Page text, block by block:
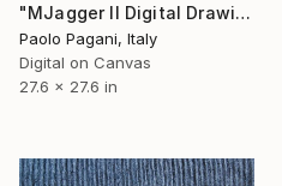
"MJagger II Digital Drawing Portrait" Drawing
Paolo Pagani, Italy
Digital on Canvas
27.6 x 27.6 in